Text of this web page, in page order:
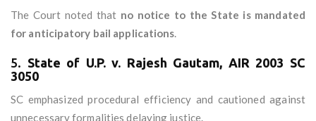
The Court noted that no notice to the State is mandated
for anticipatory bail applications.
5. State of U.P. v. Rajesh Gautam, AIR 2003 SC
3050
SC emphasized procedural efficiency and cautioned against
unnecessary formalities delaying justice.